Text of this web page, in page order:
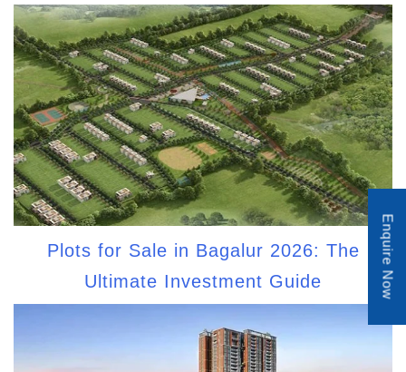
Plots for Sale in Bagalur 2026: The
Ultimate Investment Guide
Enquire Now